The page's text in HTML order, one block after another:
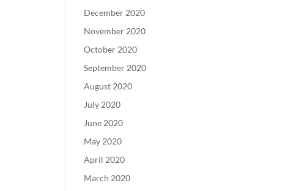
December 2020
November 2020
October 2020
September 2020
August 2020
July 2020
June 2020
May 2020
April 2020
March 2020